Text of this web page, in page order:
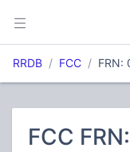
RRDB FCC FRN:
FCC